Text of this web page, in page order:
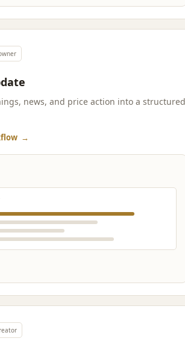
news, and price action into a structured
→